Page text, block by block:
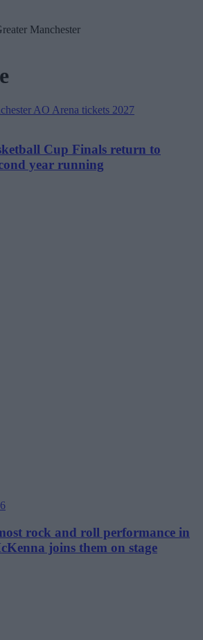
Manchester
Cup Finals return to
year running
rock and roll performance in
joins them on stage